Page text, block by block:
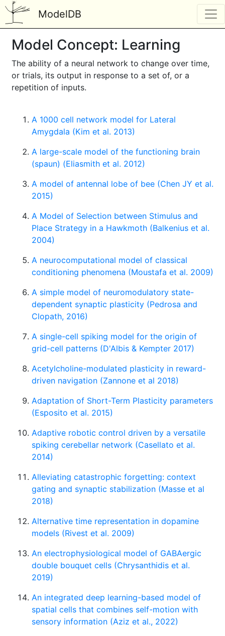
ModelDB
Model Concept: Learning
The ability of a neural network to change over time,
or trials, its output in response to a set of, or a
repetition of inputs.
A 1000 cell network model for Lateral
Amygdala (Kim et al. 2013)
A large-scale model of the functioning brain
(spaun) (Eliasmith et al. 2012)
A model of antennal lobe of bee (Chen JY et al.
2015)
A Model of Selection between Stimulus and
Place Strategy in a Hawkmoth (Balkenius et al.
2004)
A neurocomputational model of classical
conditioning phenomena (Moustafa et al. 2009)
A simple model of neuromodulatory state-
dependent synaptic plasticity (Pedrosa and
Clopath, 2016)
A single-cell spiking model for the origin of
grid-cell patterns (D'Albis & Kempter 2017)
Acetylcholine-modulated plasticity in reward-
driven navigation (Zannone et al 2018)
Adaptation of Short-Term Plasticity parameters
(Esposito et al. 2015)
Adaptive robotic control driven by a versatile
spiking cerebellar network (Casellato et al.
2014)
Alleviating catastrophic forgetting: context
gating and synaptic stabilization (Masse et al
2018)
Alternative time representation in dopamine
models (Rivest et al. 2009)
An electrophysiological model of GABAergic
double bouquet cells (Chrysanthidis et al.
2019)
An integrated deep learning-based model of
spatial cells that combines self-motion with
sensory information (Aziz et al., 2022)